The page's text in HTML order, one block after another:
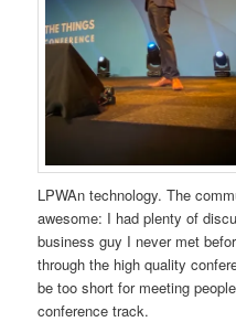
LPWAn technology. The
awesome: I had plenty of
business guy I never met
through the high quality
be too short for meeting
conference track.